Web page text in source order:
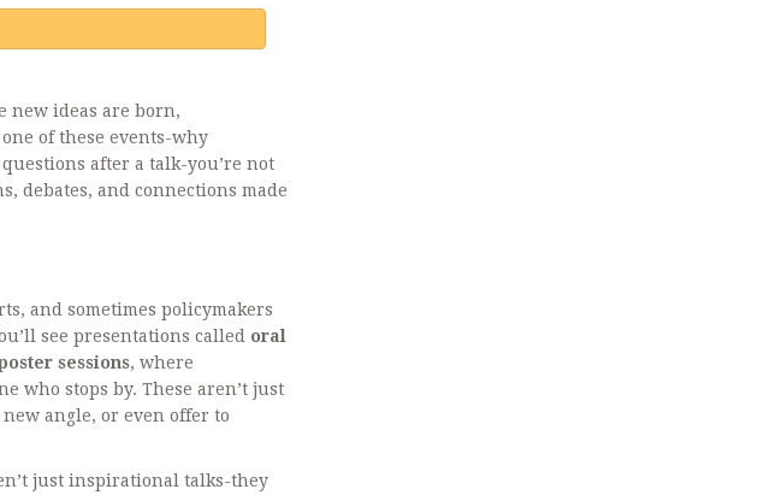
new ideas are born,
of these events-why
after a talk-you’re not
debates, and connections made
and sometimes policymakers
see presentations called oral
sessions, where
who stops by. These aren’t just
angle, or even offer to
just inspirational talks-they